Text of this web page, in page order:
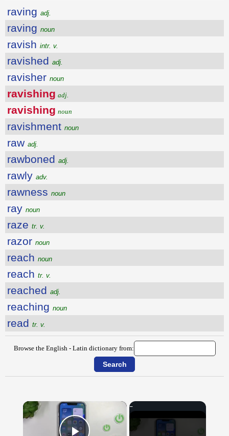
raving adj.
raving noun
ravish intr. v.
ravished adj.
ravisher noun
ravishing adj.
ravishing noun
ravishment noun
raw adj.
rawboned adj.
rawly adv.
rawness noun
ray noun
raze tr. v.
razor noun
reach noun
reach tr. v.
reached adj.
reaching noun
read tr. v.
Browse the English - Latin dictionary from:
×